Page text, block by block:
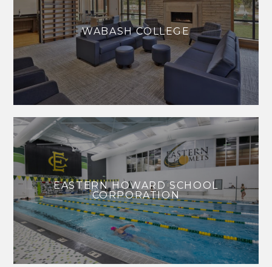
WABASH COLLEGE
EASTERN HOWARD SCHOOL
CORPORATION